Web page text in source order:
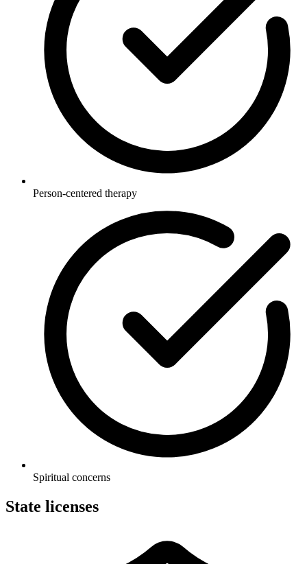
Person-centered therapy
Spiritual concerns
State licenses